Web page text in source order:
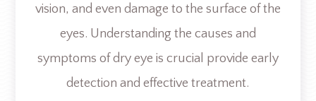
vision, and even damage to the surface of the
eyes. Understanding the causes and
symptoms of dry eye is crucial provide early
detection and effective treatment.